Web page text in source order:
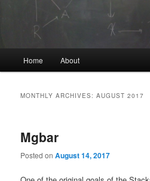
Home About
MONTHLY ARCHIVES:AUGUST 2017
Mgbar
Posted onAugust 14, 2017